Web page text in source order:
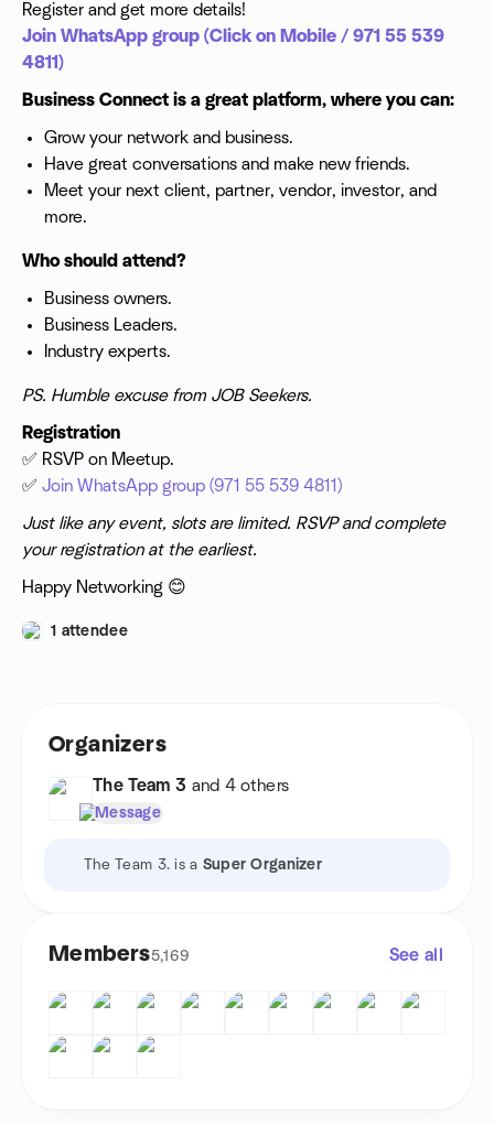
Register and get more details!
Join WhatsApp group (Click on Mobile / 971 55 539
4811)
Business Connect is a great platform, where you can:
Grow your network and business.
Have great conversations and make new friends.
Meet your next client, partner, vendor, investor, and
more.
Who should attend?
Business owners.
Business Leaders.
Industry experts.
PS. Humble excuse from JOB Seekers.
Registration
✅ RSVP on Meetup.
✅ Join WhatsApp group (971 55 539 4811)
Just like any event, slots are limited. RSVP and complete
your registration at the earliest.
Happy Networking 😊
1 attendee
Organizers
The Team 3 and 4 others
Message
The Team 3. is a Super Organizer
Members5,169 See all